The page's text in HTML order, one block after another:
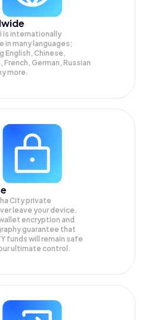
is internationally
in many languages;
English, Chinese,
French, German, Russian
more.
City private
leave your device.
encryption and
guarantee that
funds will remain safe
ultimate control.